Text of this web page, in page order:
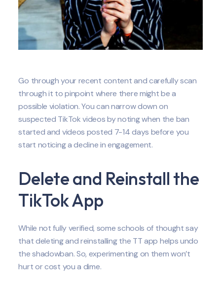
Go through your recent content and carefully scan
through it to pinpoint where there might be a
possible violation. You can narrow down on
suspected TikTok videos by noting when the ban
started and videos posted 7-14 days before you
start noticing a decline in engagement.
Delete and Reinstall the
TikTok App
While not fully verified, some schools of thought say
that deleting and reinstalling the TT app helps undo
the shadowban. So, experimenting on them won’t
hurt or cost you a dime.